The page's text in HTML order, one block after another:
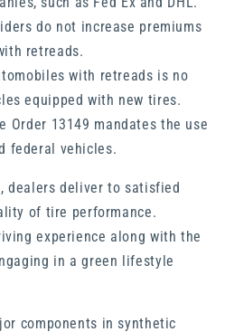
do not increase premiums
retreads.
with retreads is no
equipped with new tires.
Order 13149 mandates the use
federal vehicles.
dealers deliver to satisfied
of tire performance.
experience along with the
in a green lifestyle
components in synthetic